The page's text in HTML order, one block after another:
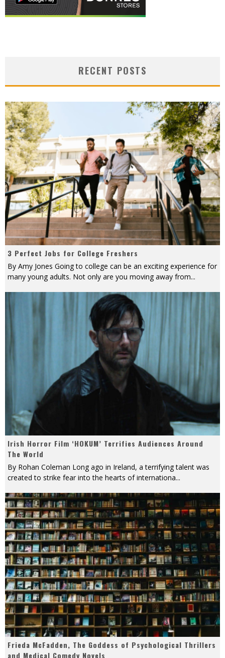
RECENT POSTS
3 Perfect Jobs for College Freshers
By Amy Jones Going to college can be an exciting experience for
many young adults. Not only are you moving away from...
Irish Horror Film ‘HOKUM’ Terrifies Audiences Around
The World
By Rohan Coleman Long ago in Ireland, a terrifying talent was
created to strike fear into the hearts of internationa...
Frieda McFadden, The Goddess of Psychological Thrillers
and Medical Comedy Novels